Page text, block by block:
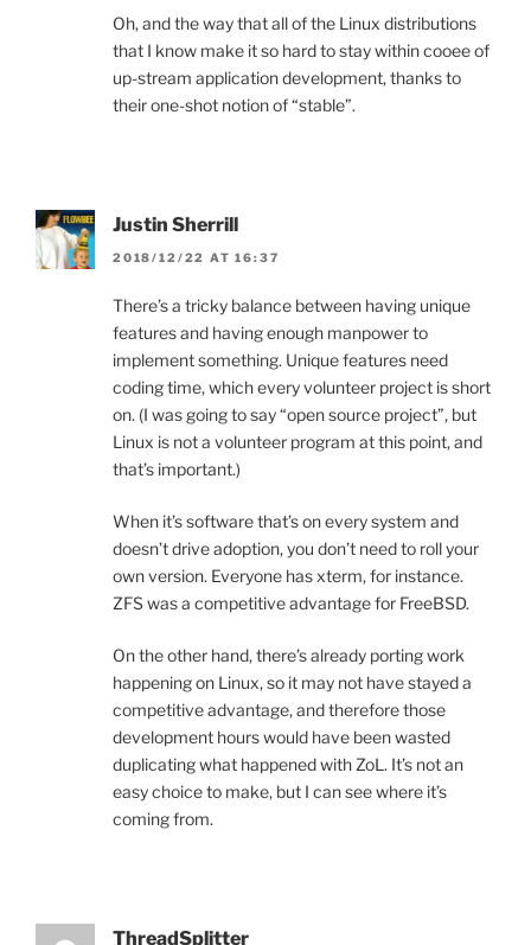
Oh, and the way that all of the Linux distributions
that I know make it so hard to stay within cooee of
up-stream application development, thanks to
their one-shot notion of “stable”.
Justin Sherrill
2018/12/22 AT 16:37
There’s a tricky balance between having unique
features and having enough manpower to
implement something. Unique features need
coding time, which every volunteer project is short
on. (I was going to say “open source project”, but
Linux is not a volunteer program at this point, and
that’s important.)
When it’s software that’s on every system and
doesn’t drive adoption, you don’t need to roll your
own version. Everyone has xterm, for instance.
ZFS was a competitive advantage for FreeBSD.
On the other hand, there’s already porting work
happening on Linux, so it may not have stayed a
competitive advantage, and therefore those
development hours would have been wasted
duplicating what happened with ZoL. It’s not an
easy choice to make, but I can see where it’s
coming from.
ThreadSplitter